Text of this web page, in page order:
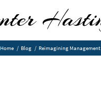
Home / Blog / Reimagining Management